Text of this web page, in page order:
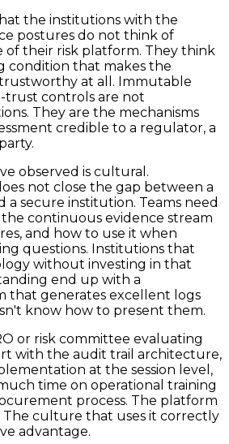
the institutions with the
postures do not think of
of their risk platform. They think
condition that makes the
at all. Immutable
trust controls are not
They are the mechanisms
credible to a regulator, a
observed is cultural.
not close the gap between a
a secure institution. Teams need
continuous evidence stream
and how to use it when
questions. Institutions that
without investing in that
end up with a
that generates excellent logs
know how to present them.
or risk committee evaluating
with the audit trail architecture,
at the session level,
time on operational training
process. The platform
The culture that uses it correctly
advantage.